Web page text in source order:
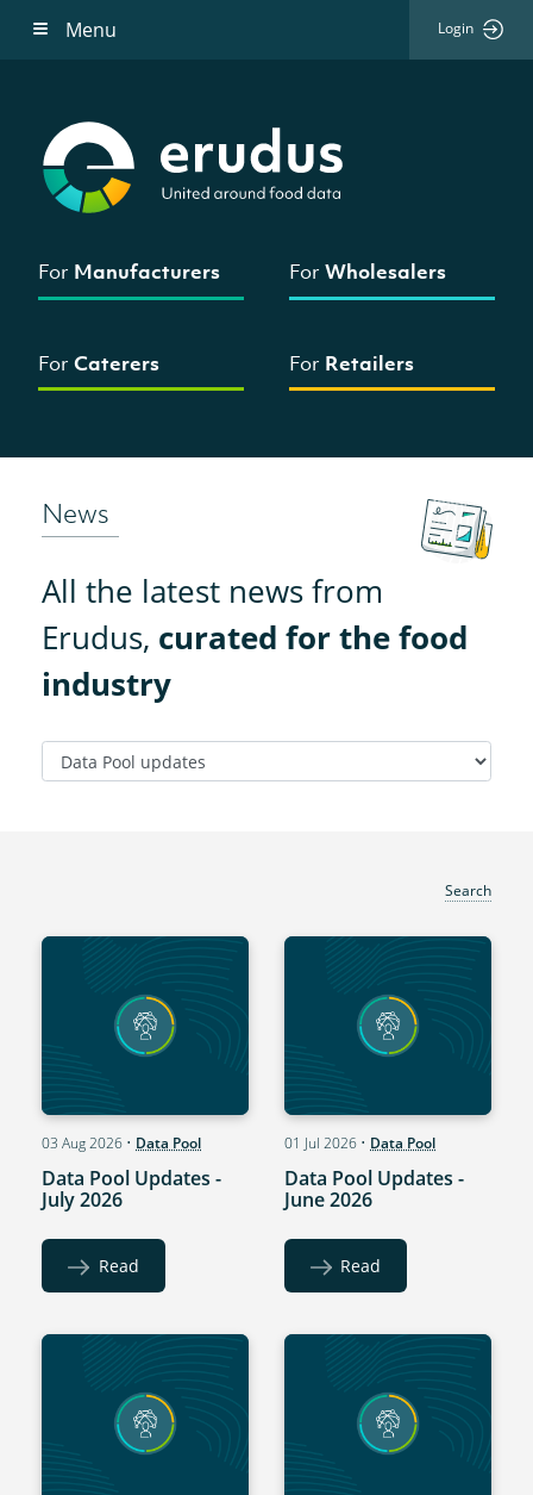
Menu Login
For Manufacturers ForWholesalers
For Caterers For Retailers
News
All the latest news from
Erudus, curated for the food
industry
Search
03 Aug 2026 • Data Pool
Data Pool Updates -
July 2026
Read
01 Jul 2026 • Data Pool
Data Pool Updates -
June 2026
Read